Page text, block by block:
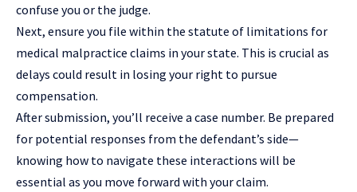
confuse you or the judge.
Next, ensure you file within the statute of limitations for
medical malpractice claims in your state. This is crucial as
delays could result in losing your right to pursue
compensation.
After submission, you’ll receive a case number. Be prepared
for potential responses from the defendant’s side—
knowing how to navigate these interactions will be
essential as you move forward with your claim.